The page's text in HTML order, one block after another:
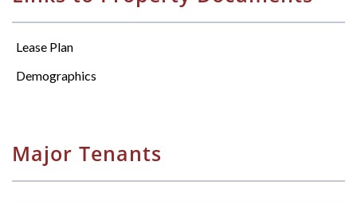
Lease Plan
Demographics
Major Tenants